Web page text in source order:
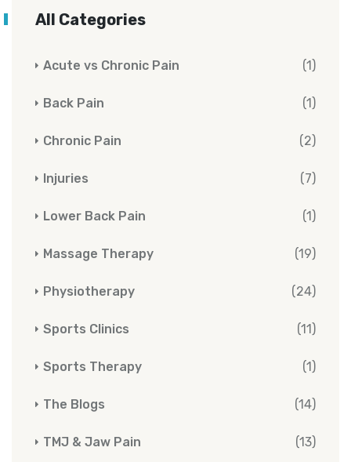
All Categories
Acute vs Chronic Pain (1)
Back Pain (1)
Chronic Pain (2)
Injuries (7)
Lower Back Pain (1)
Massage Therapy (19)
Physiotherapy (24)
Sports Clinics (11)
Sports Therapy (1)
The Blogs (14)
TMJ & Jaw Pain (13)